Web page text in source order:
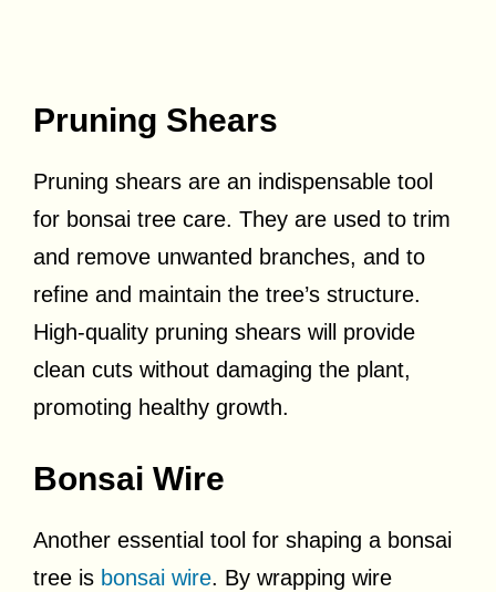
Pruning Shears
Pruning shears are an indispensable tool
for bonsai tree care. They are used to trim
and remove unwanted branches, and to
refine and maintain the tree’s structure.
High-quality pruning shears will provide
clean cuts without damaging the plant,
promoting healthy growth.
Bonsai Wire
Another essential tool for shaping a bonsai
tree is bonsai wire. By wrapping wire